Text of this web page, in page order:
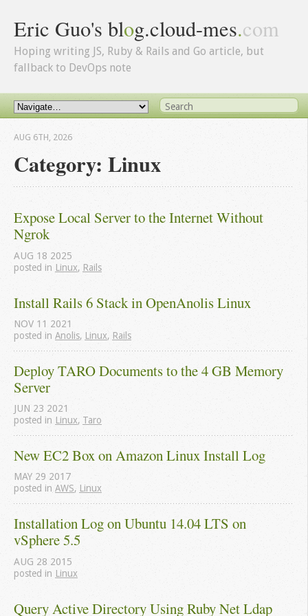
Eric Guo's blog.cloud-mes.com
Hoping writing JS, Ruby & Rails and Go article, but
fallback to DevOps note
Category: Linux
AUG 6TH, 2026
Expose Local Server to the Internet Without
Ngrok
AUG 18 2025
posted in Linux, Rails
Install Rails 6 Stack in OpenAnolis Linux
NOV 11 2021
posted in Anolis, Linux, Rails
Deploy TARO Documents to the 4 GB Memory
Server
JUN 23 2021
posted in Linux, Taro
New EC2 Box on Amazon Linux Install Log
MAY 29 2017
posted in AWS, Linux
Installation Log on Ubuntu 14.04 LTS on
vSphere 5.5
AUG 28 2015
posted in Linux
Query Active Directory Using Ruby Net Ldap